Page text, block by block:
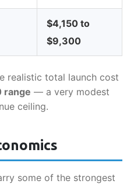
$4,150 to
$9,300
realistic total launch cost
range — a very modest
ceiling.
some of the strongest